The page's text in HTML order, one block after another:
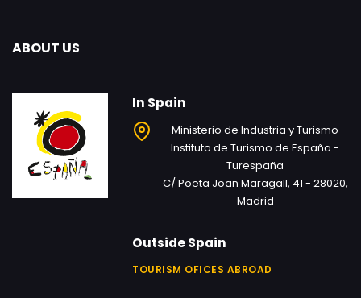
ABOUT US
In Spain
Ministerio de Industria y Turismo
Instituto de Turismo de España -
Turespaña
C/ Poeta Joan Maragall, 41 - 28020,
Madrid
Outside Spain
TOURISM OFICES ABROAD